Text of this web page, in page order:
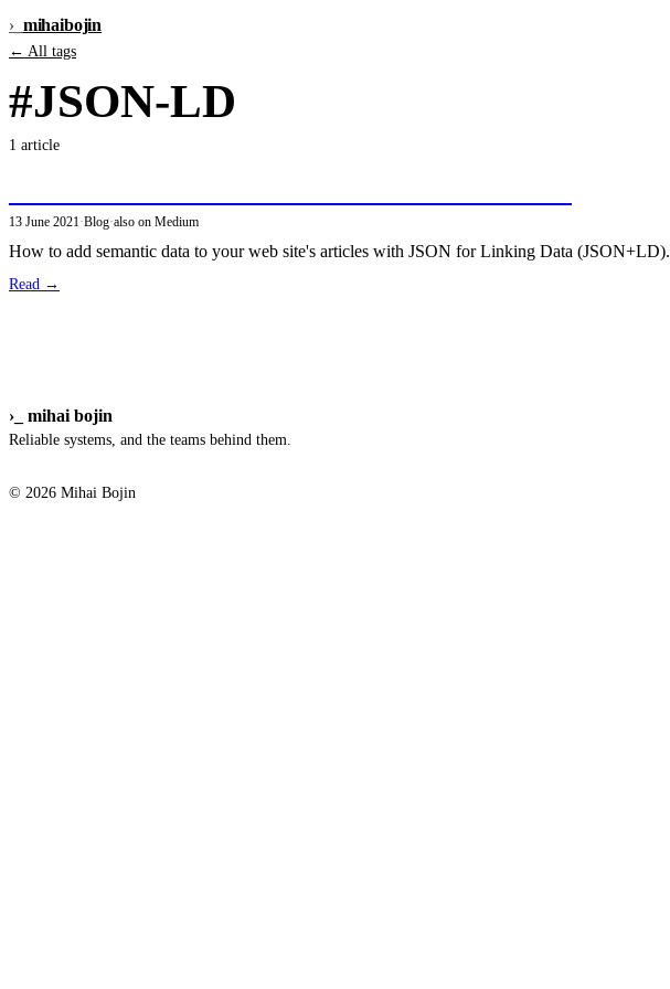
›_ mihaibojin
← All tags
#JSON-LD
1 article
13 June 2021·Blog·also on Medium
How to add semantic data to your web site's articles with JSON for Linking Data (JSON+LD).
Read →
›_ mihai bojin
Reliable systems, and the teams behind them.
© 2026 Mihai Bojin